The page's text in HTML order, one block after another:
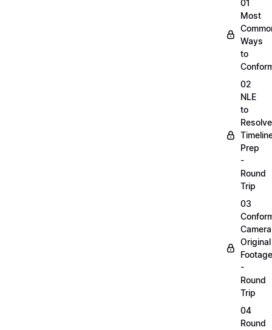
01
Most
Ways
to
02
NLE
to
Resolve
Prep
-
Round
Trip
03
Camera
Original
Footage
-
Round
Trip
04
Round